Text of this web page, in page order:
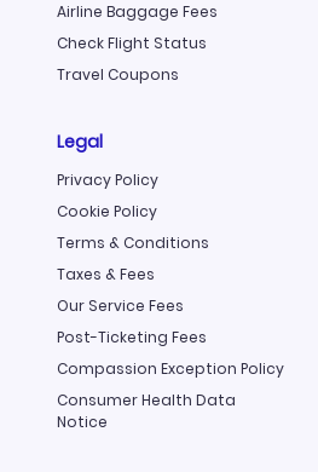
Airline Baggage Fees
Check Flight Status
Travel Coupons
Legal
Privacy Policy
Cookie Policy
Terms & Conditions
Taxes & Fees
Our Service Fees
Post-Ticketing Fees
Compassion Exception Policy
Consumer Health Data
Notice